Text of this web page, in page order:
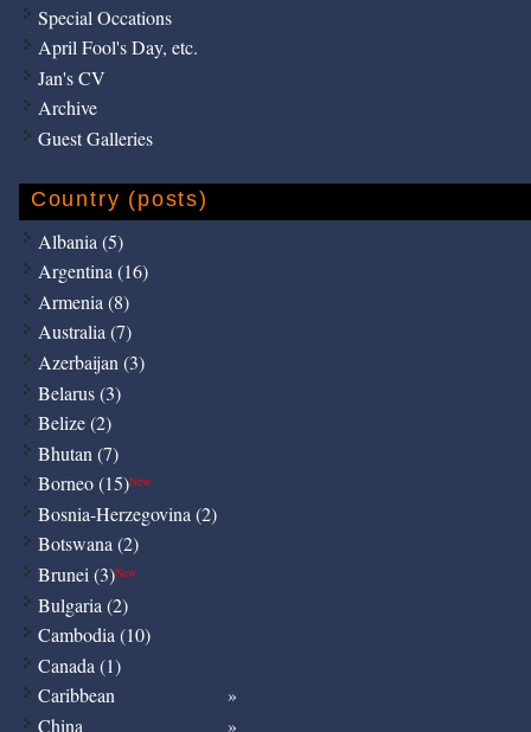
Special Occations
April Fool's Day, etc.
Jan's CV
Archive
Guest Galleries
Country (posts)
Albania (5)
Argentina (16)
Armenia (8)
Australia (7)
Azerbaijan (3)
Belarus (3)
Belize (2)
Bhutan (7)
Borneo (15)New
Bosnia-Herzegovina (2)
Botswana (2)
Brunei (3)New
Bulgaria (2)
Cambodia (10)
Canada (1)
Caribbean
China